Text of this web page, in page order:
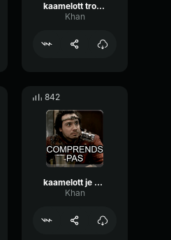
kaamelott trompettes
Khan
842
kaamelott je sens bien que vous essayer de dire qqch
Khan